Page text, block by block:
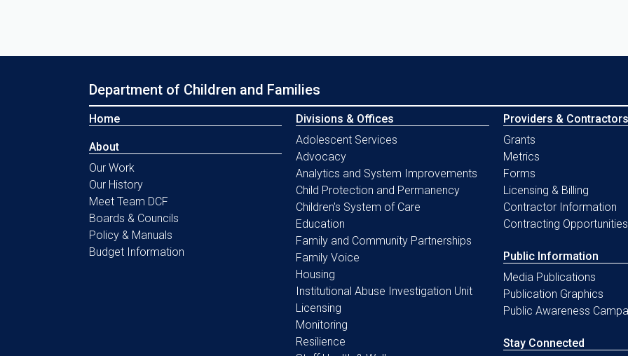
Department of Children and Families
Home
About
Our Work
Our History
Meet Team DCF
Boards & Councils
Policy & Manuals
Budget Information
Divisions & Offices
Adolescent Services
Advocacy
Analytics and System Improvements
Child Protection and Permanency
Children's System of Care
Education
Family and Community Partnerships
Family Voice
Housing
Institutional Abuse Investigation Unit
Licensing
Monitoring
Resilience
Providers & Contractors
Grants
Metrics
Forms
Licensing & Billing
Contractor Information
Contracting Opportunities
Public Information
Media Publications
Publication Graphics
Public Awareness
Stay Connected